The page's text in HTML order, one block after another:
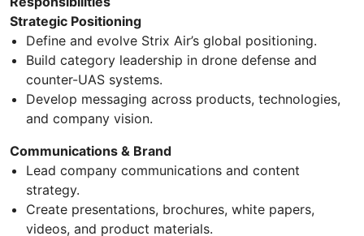
Strategic Positioning
Define and evolve Strix Air’s global positioning.
Build category leadership in drone defense and
counter-UAS systems.
Develop messaging across products, technologies,
and company vision.
Communications & Brand
Lead company communications and content
strategy.
Create presentations, brochures, white papers,
videos, and product materials.